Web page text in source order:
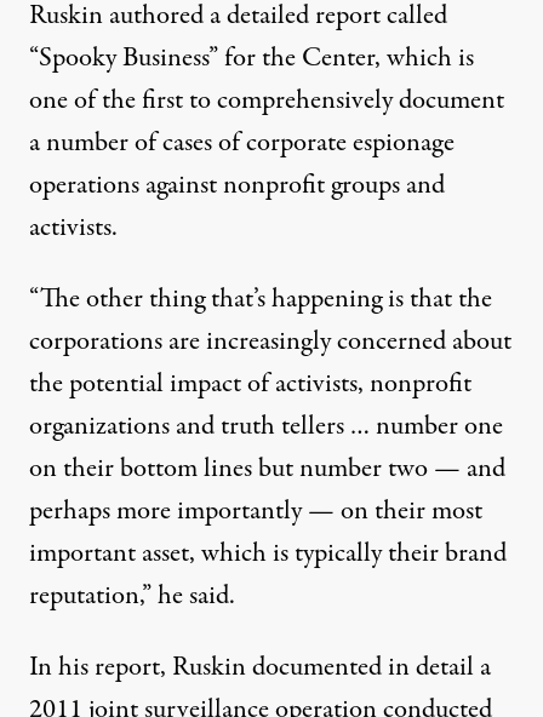
Ruskin authored a detailed report called
“Spooky Business” for the Center, which is
one of the first to comprehensively document
a number of cases of corporate espionage
operations against nonprofit groups and
activists.
“The other thing that’s happening is that the
corporations are increasingly concerned about
the potential impact of activists, nonprofit
organizations and truth tellers … number one
on their bottom lines but number two — and
perhaps more importantly — on their most
important asset, which is typically their brand
reputation,” he said.
In his report, Ruskin documented in detail a